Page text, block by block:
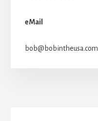
eMail
bob@bobintheusa.com